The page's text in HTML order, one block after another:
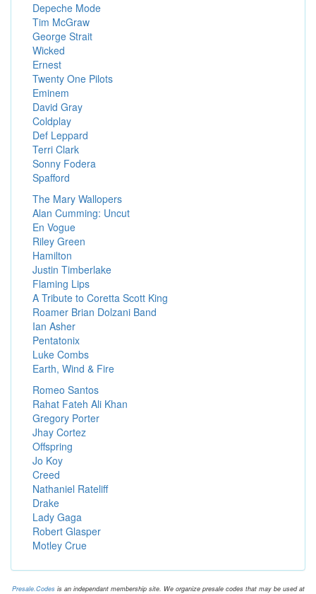
Depeche Mode
Tim McGraw
George Strait
Wicked
Ernest
Twenty One Pilots
Eminem
David Gray
Coldplay
Def Leppard
Terri Clark
Sonny Fodera
Spafford
The Mary Wallopers
Alan Cumming: Uncut
En Vogue
Riley Green
Hamilton
Justin Timberlake
Flaming Lips
A Tribute to Coretta Scott King
Roamer Brian Dolzani Band
Ian Asher
Pentatonix
Luke Combs
Earth, Wind & Fire
Romeo Santos
Rahat Fateh Ali Khan
Gregory Porter
Jhay Cortez
Offspring
Jo Koy
Creed
Nathaniel Rateliff
Drake
Lady Gaga
Robert Glasper
Motley Crue
Presale.Codes is an independant membership site. We organize presale codes that may be used at